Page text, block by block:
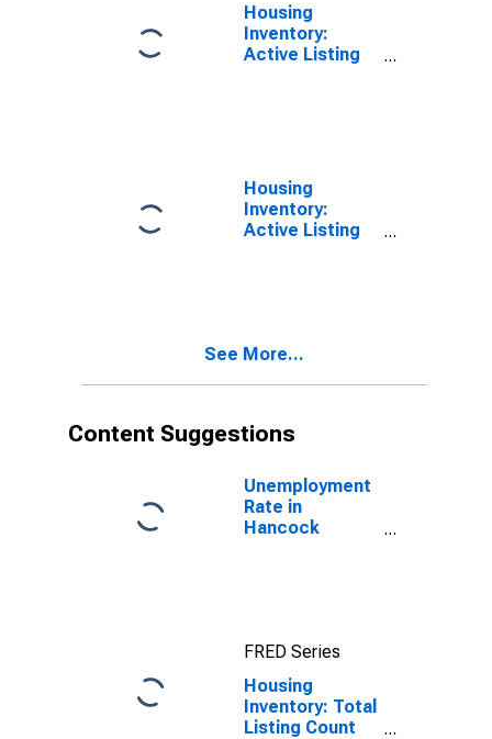
Housing
Inventory:
Active Listing
Housing
Inventory:
Active Listing
See More...
Content Suggestions
Unemployment
Rate in
Hancock
FRED Series
Housing
Inventory: Total
Listing Count